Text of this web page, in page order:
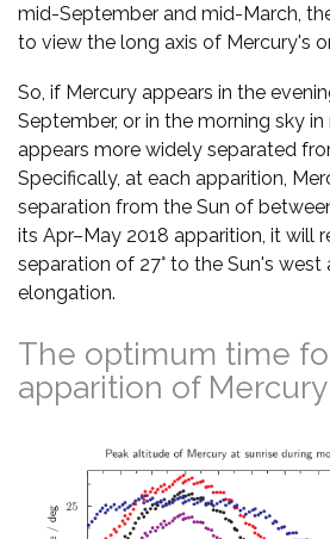
mid-September and mid-March,
to view the long axis of Mercury's
So, if Mercury appears in the
September, or in the morning sky
appears more widely separated
Specifically, at each apparition,
separation from the Sun of
its Apr–May 2018 apparition, it will
separation of 27° to the Sun's
elongation.
The optimum time
apparition of Mercury